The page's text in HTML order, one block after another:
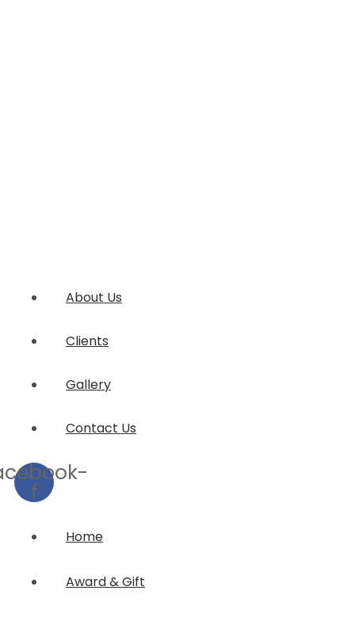
About Us
Clients
Gallery
Contact Us
f
Home
Award & Gift